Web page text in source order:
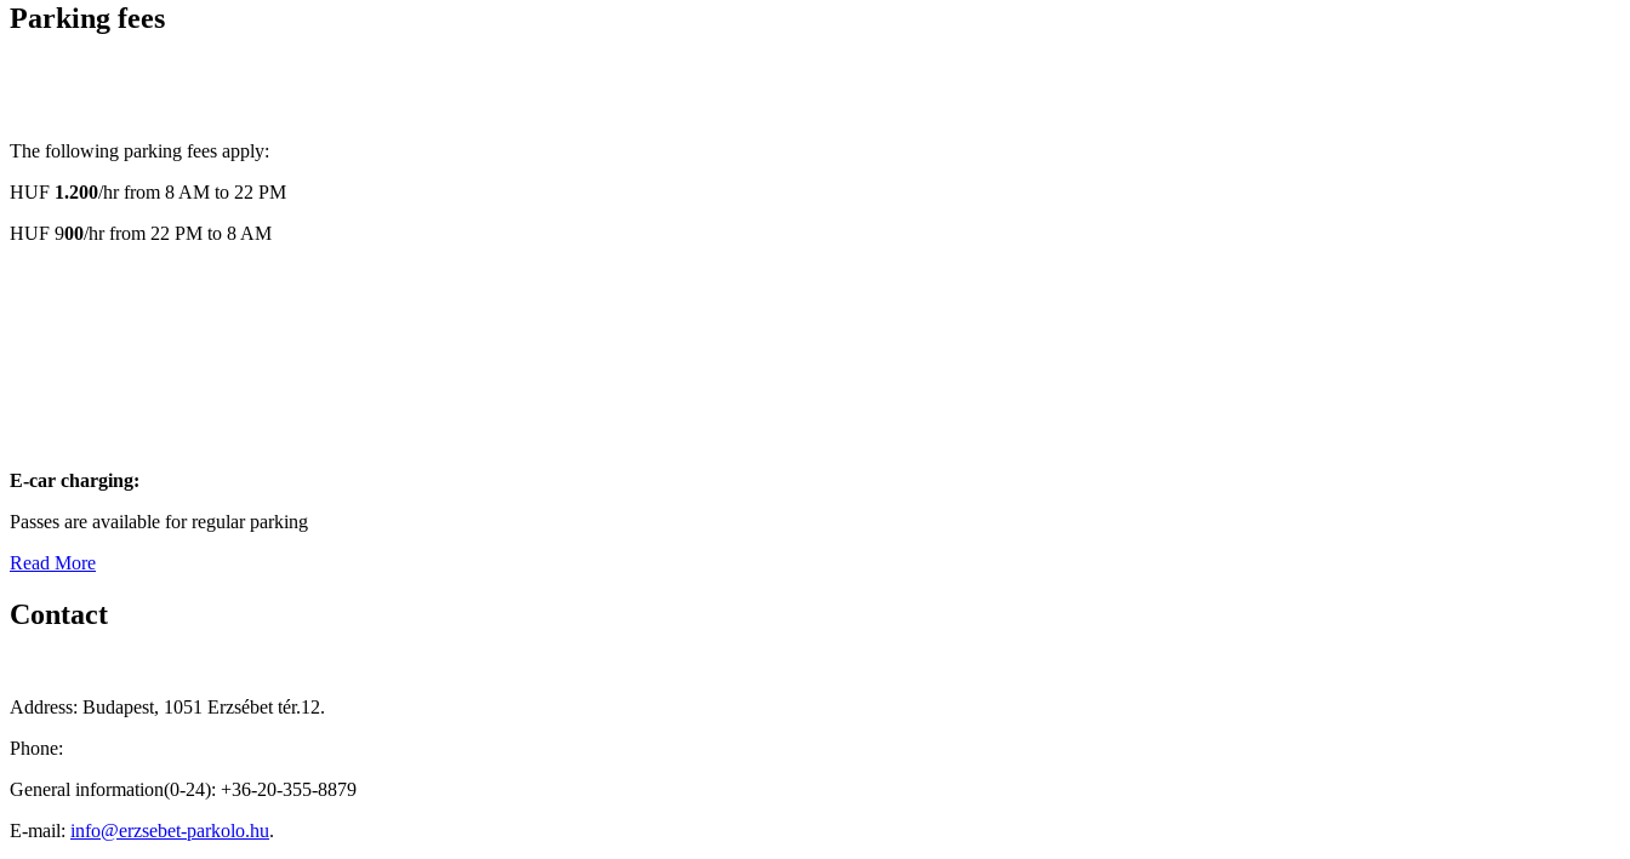
Parking fees
The following parking fees apply:
HUF 1.200/hr from 8 AM to 22 PM
HUF 900/hr from 22 PM to 8 AM
E-car charging:
Passes are available for regular parking
Read More
Contact
Address: Budapest, 1051 Erzsébet tér.12.
Phone:
General information(0-24): +36-20-355-8879
E-mail: info@erzsebet-parkolo.hu.